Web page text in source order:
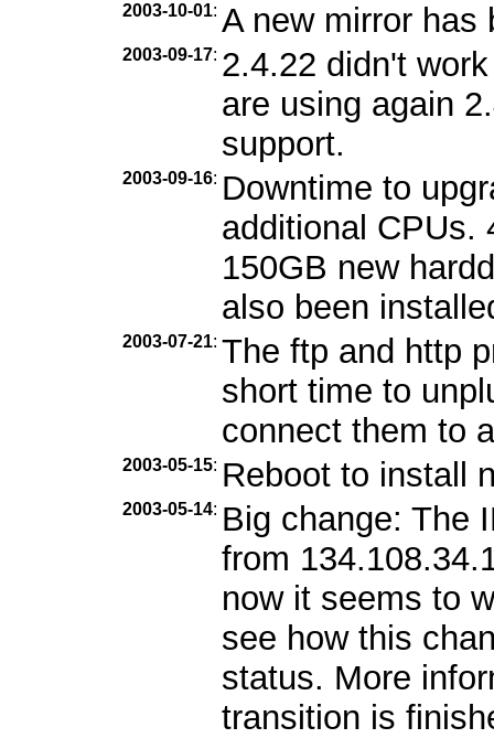
2003-10-01: A new mirror
2003-09-17: 2.4.22 didn't
are using again
support.
2003-09-16: Downtime to
additional CPUs.
150GB new
also been
2003-07-21: The ftp and http
short time to
connect them to
2003-05-15: Reboot to install
2003-05-14: Big change: The
from
now it seems to
see how this
status. More
transition is